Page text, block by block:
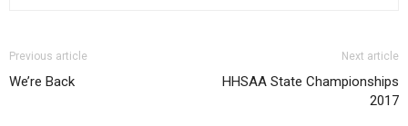
Previous article
We’re Back
Next article
HHSAA State Championships
2017